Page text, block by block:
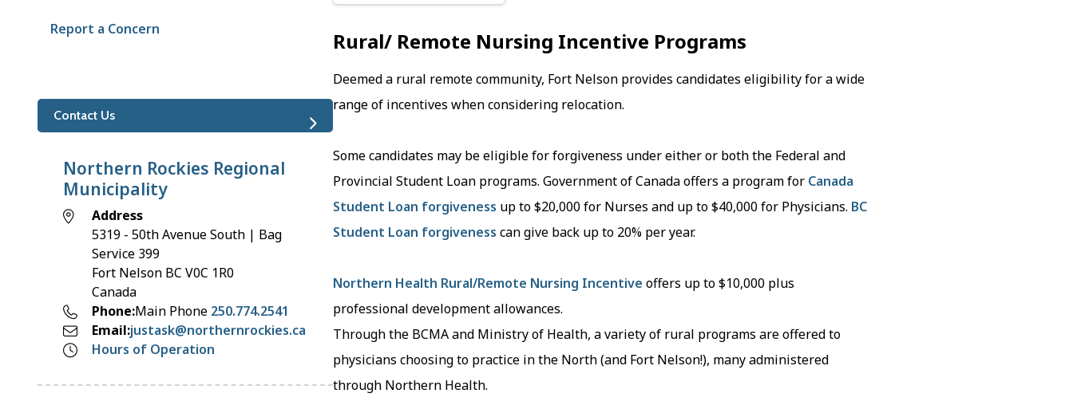
Report a Concern
Contact Us
Northern Rockies Regional
Municipality
Address
5319 - 50th Avenue South | Bag
Service 399
Fort Nelson BC V0C 1R0
Canada
Phone Main Phone 250.774.2541
Email justask@northernrockies.ca
Hours of Operation
Rural/ Remote Nursing Incentive Programs
Deemed a rural remote community, Fort Nelson provides candidates eligibility for a wide
range of incentives when considering relocation.
Some candidates may be eligible for forgiveness under either or both the Federal and
Provincial Student Loan programs. Government of Canada offers a program for Canada
Student Loan forgiveness up to $20,000 for Nurses and up to $40,000 for Physicians. BC
Student Loan forgiveness can give back up to 20% per year.
Northern Health Rural/Remote Nursing Incentive offers up to $10,000 plus
professional development allowances.
Through the BCMA and Ministry of Health, a variety of rural programs are offered to
physicians choosing to practice in the North (and Fort Nelson!), many administered
through Northern Health.